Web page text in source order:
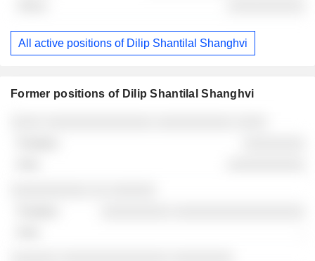
All active positions of Dilip Shantilal Shanghvi
Former positions of Dilip Shantilal Shanghvi